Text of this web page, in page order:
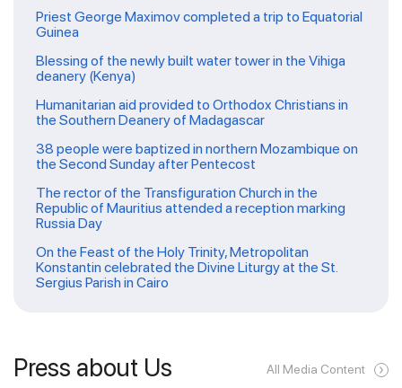
Priest George Maximov completed a trip to Equatorial
Guinea
Blessing of the newly built water tower in the Vihiga
deanery (Kenya)
Humanitarian aid provided to Orthodox Christians in
the Southern Deanery of Madagascar
38 people were baptized in northern Mozambique on
the Second Sunday after Pentecost
The rector of the Transfiguration Church in the
Republic of Mauritius attended a reception marking
Russia Day
On the Feast of the Holy Trinity, Metropolitan
Konstantin celebrated the Divine Liturgy at the St.
Sergius Parish in Cairo
Press about Us All Media Content